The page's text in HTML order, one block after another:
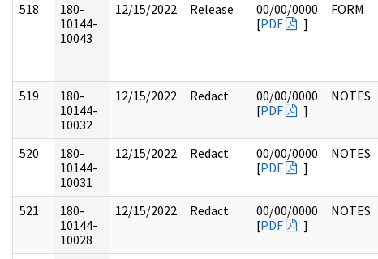
518
180-
10144-
10043
12/15/2022 Release
00/00/0000
[PDF ]
FORM
519
180-
10144-
10032
12/15/2022 Redact
00/00/0000
[PDF ]
NOTES
520
180-
10144-
10031
12/15/2022 Redact
00/00/0000
[PDF ]
NOTES
521
180-
10144-
10028
12/15/2022 Redact
00/00/0000
[PDF ]
NOTES